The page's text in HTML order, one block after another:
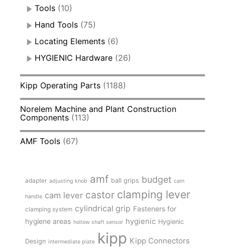
Tools (10)
Hand Tools (75)
Locating Elements (6)
HYGIENIC Hardware (26)
Kipp Operating Parts (1188)
Norelem Machine and Plant Construction
Components (113)
AMF Tools (67)
adapter adjusting knob amf ball grips budget cam
handle cam lever castor clamping lever
clamping system cylindrical grip Fasteners for
hygiene areas hollow shaft sensor hygienic Hygienic
Design intermediate plate kipp Kipp Connectors